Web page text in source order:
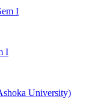
I
I
University)